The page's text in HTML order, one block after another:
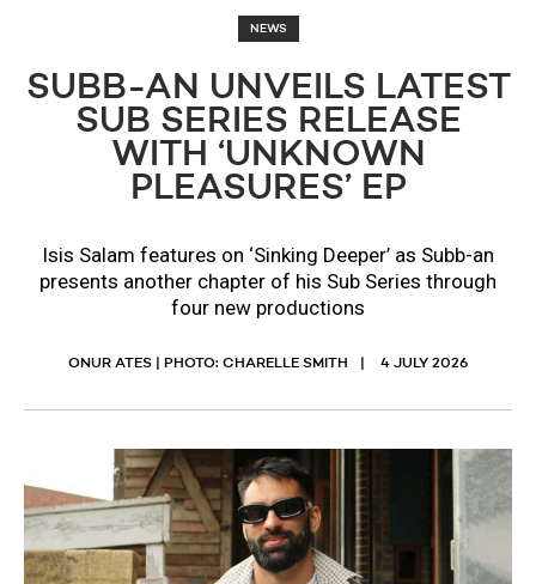
NEWS
SUBB-AN UNVEILS LATEST
SUB SERIES RELEASE
WITH ‘UNKNOWN
PLEASURES’ EP
Isis Salam features on ‘Sinking Deeper’ as Subb-an
presents another chapter of his Sub Series through
four new productions
ONUR ATES | PHOTO: CHARELLE SMITH 4 JULY 2026